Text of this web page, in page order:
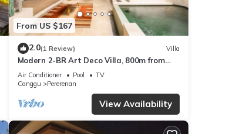
From US $167
2.0(1 Review) Villa
Modern 2-BR Art Deco Villa, 800m from
the Beach
Air Conditioner Pool
TV
Canggu
Pererenan
View Availability